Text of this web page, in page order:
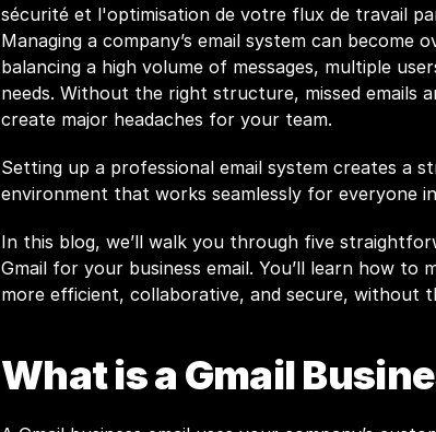
sécurité et l'optimisation de votre flux de travail
Managing a company’s email system can become
balancing a high volume of messages, multiple
needs. Without the right structure, missed emails
create major headaches for your team.
Setting up a professional email system creates a
environment that works seamlessly for everyone
In this blog, we’ll walk you through five
Gmail for your business email. You’ll learn how to
more efficient, collaborative, and secure, without
What is a Gmail